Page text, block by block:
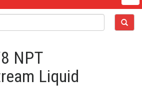
NPT
Liquid